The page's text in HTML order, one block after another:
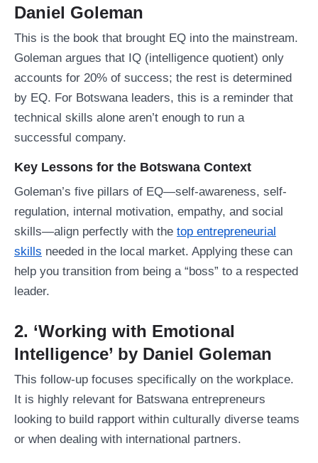
Daniel Goleman
This is the book that brought EQ into the mainstream.
Goleman argues that IQ (intelligence quotient) only
accounts for 20% of success; the rest is determined
by EQ. For Botswana leaders, this is a reminder that
technical skills alone aren’t enough to run a
successful company.
Key Lessons for the Botswana Context
Goleman’s five pillars of EQ—self-awareness, self-
regulation, internal motivation, empathy, and social
skills—align perfectly with the top entrepreneurial
skills needed in the local market. Applying these can
help you transition from being a “boss” to a respected
leader.
2. ‘Working with Emotional
Intelligence’ by Daniel Goleman
This follow-up focuses specifically on the workplace.
It is highly relevant for Batswana entrepreneurs
looking to build rapport within culturally diverse teams
or when dealing with international partners.